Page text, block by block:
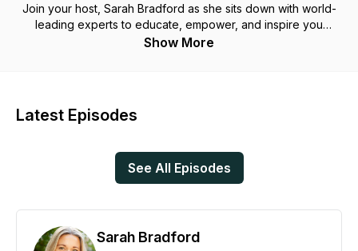
Join your host, Sarah Bradford as she sits down with world-
leading experts to educate, empower, and inspire you
through candid conversations that are backed by evidence,
women's health and fitness expert, and the Founder of LUNA
mothers.
Show More
Latest Episodes
See All Episodes
Sarah Bradford